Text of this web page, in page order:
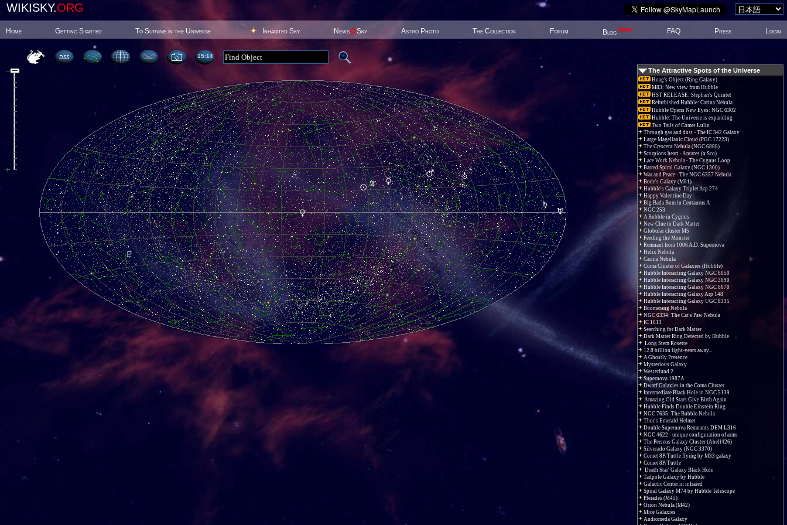
WIKISKY.ORG
Home Getting Started To Survive in the Universe Inhabited Sky News@Sky Astro Photo The Collection Forum Blog New! FAQ Press Login
15:14
The Attractive Spots of the Universe
Hoag's Object (Ring Galaxy)
M83: New view from Hubble
HST RELEASE: Stephan's Quintet
Refurbished Hubble: Carina Nebula
Hubble Opens New Eyes: NGC 6302
Hubble: The Universe is expanding
Two Tails of Comet Lulin
Through gas and dust - The IC 342 Galaxy
Large Magellanic Cloud (PGC 17223)
The Crescent Nebula (NGC 6888)
Scorpions heart - Antares (α Sco)
Lace Work Nebula - The Cygnus Loop
Barred Spiral Galaxy (NGC 1300)
War and Peace - The NGC 6357 Nebula.
Bode's Galaxy (M81)
Hubble's Galaxy Triplet Arp 274
Happy Valentine Day!
Big Bada Bum in Centaurus A
NGC 253
A Bubble in Cygnus
New Clue to Dark Matter
Globular cluster M5
Feeding the Monster
Remnant from 1006 A.D. Supernova
Helix Nebula
Carina Nebula
Coma Cluster of Galaxies (Hubble)
Hubble Interacting Galaxy NGC 6050
Hubble Interacting Galaxy NGC 3690
Hubble Interacting Galaxy NGC 6670
Hubble Interacting Galaxy Arp 148
Hubble Interacting Galaxy UGC 8335
Boomerang Nebula
NGC 6334: The Cat's Paw Nebula
IC 1613
Searching for Dark Matter
Dark Matter Ring Detected by Hubble
Long Stem Rosette
12.8 billion light-years away...
A Ghostly Presence
Mysterious Galaxy
Westerlund 2
Supernova 1987A
Dwarf Galaxies in the Coma Cluster
Intermediate Black Hole in NGC 5139
Amazing Old Stars Give Birth Again
Hubble Finds Double Einstein Ring
NGC 7635: The Bubble Nebula
Thor's Emerald Helmet
Double Supernova Remnants DEM L316
NGC 4622 - unique configuration of arms
The Perseus Galaxy Cluster (Abell426)
Silverado Galaxy (NGC 3370)
Comet 8P/Tuttle flying by M33 galaxy
Comet 8P/Tuttle
'Death Star' Galaxy Black Hole
Tadpole Galaxy by Hubble
Galactic Center in infrared
Spiral Galaxy M74 by Hubble Telescope
Pleiades (M45)
Orion Nebula (M42)
Mice Galaxies
Andromeda Galaxy